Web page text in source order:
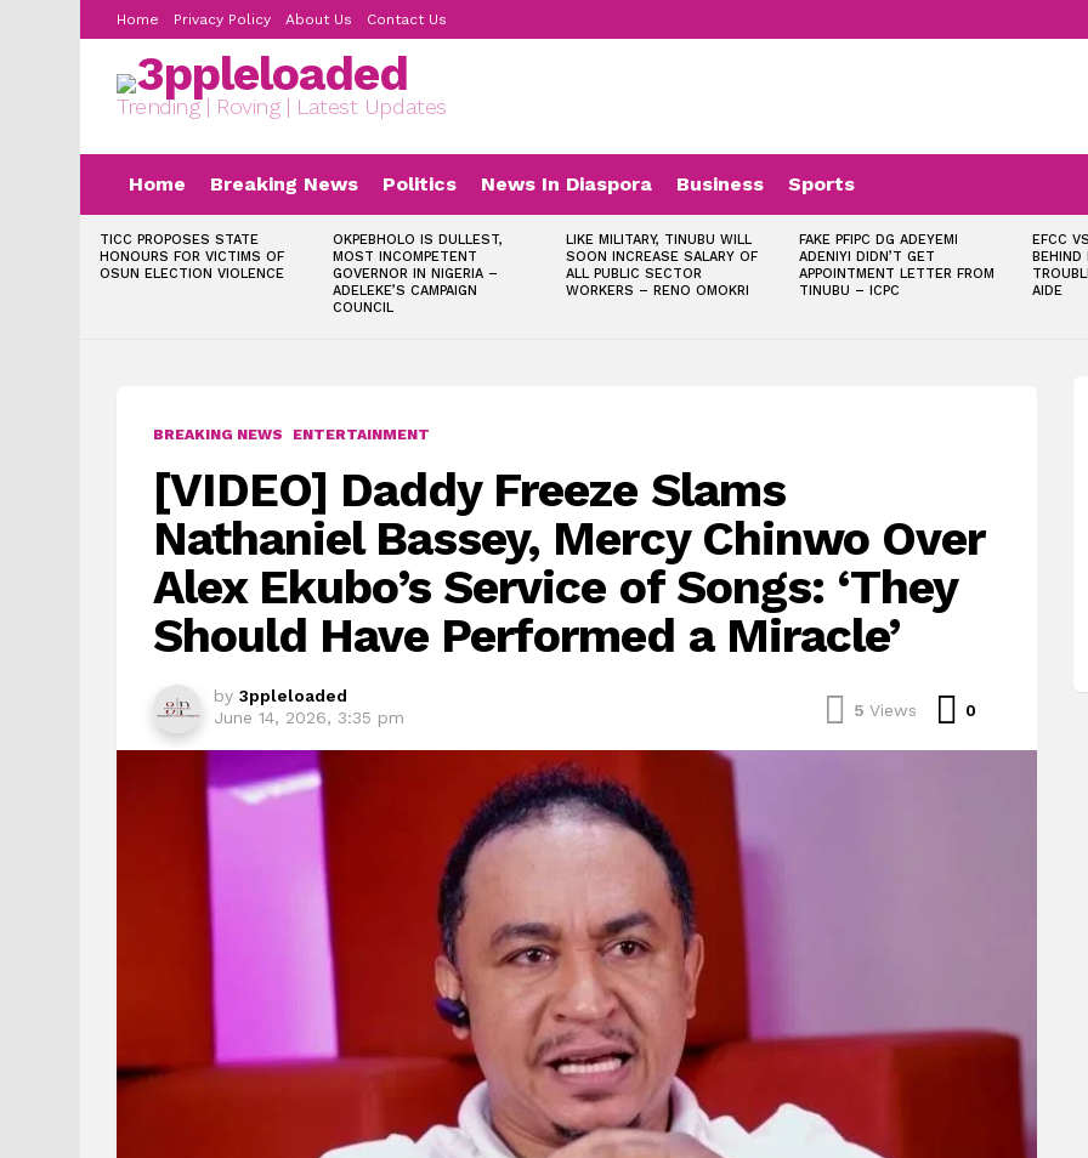
Home Privacy Policy About Us Contact Us
Trending | Roving | Latest Updates
Home Breaking News Politics News In Diaspora Business Sports
LATEST
STORIES
TICC PROPOSES STATE
HONOURS FOR VICTIMS OF
OSUN ELECTION VIOLENCE
OKPEBHOLO IS DULLEST,
MOST INCOMPETENT
GOVERNOR IN NIGERIA –
ADELEKE’S CAMPAIGN
COUNCIL
LIKE MILITARY, TINUBU WILL
SOON INCREASE SALARY OF
ALL PUBLIC SECTOR
WORKERS – RENO OMOKRI
FAKE PFIPC DG ADEYEMI
ADENIYI DIDN’T GET
APPOINTMENT LETTER FROM
TINUBU – ICPC
EFCC
BEHIND
AIDE
BREAKING NEWS ENTERTAINMENT
[VIDEO] Daddy Freeze Slams
Nathaniel Bassey, Mercy Chinwo Over
Alex Ekubo’s Service of Songs: ‘They
Should Have Performed a Miracle’
by 3ppleloaded
June 14, 2026, 3:35 pm
5 Views 0